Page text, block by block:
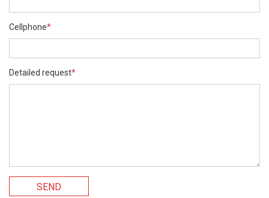
Cellphone*
Detailed request*
SEND